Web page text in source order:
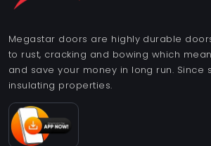
Megastar doors are highly durable
to rust, cracking and bowing which
and save your money in long run. Since
insulating properties.